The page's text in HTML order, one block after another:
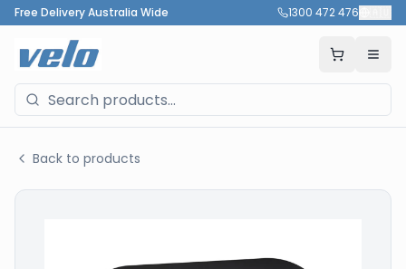
Free Delivery Australia Wide 1300 472 476
Back to products